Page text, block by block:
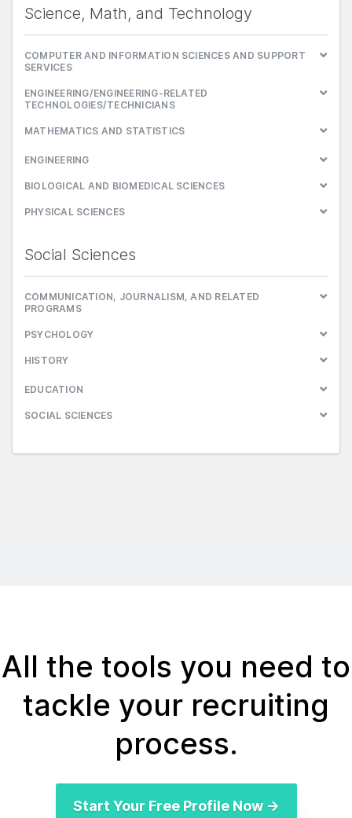
Science, Math, and Technology
COMPUTER AND INFORMATION SCIENCES AND SUPPORT
SERVICES
ENGINEERING/ENGINEERING-RELATED
TECHNOLOGIES/TECHNICIANS
MATHEMATICS AND STATISTICS
ENGINEERING
BIOLOGICAL AND BIOMEDICAL SCIENCES
PHYSICAL SCIENCES
Social Sciences
COMMUNICATION, JOURNALISM, AND RELATED
PROGRAMS
PSYCHOLOGY
HISTORY
EDUCATION
SOCIAL SCIENCES
All the tools you need to
tackle your recruiting
process.
Start Your Free Profile Now →